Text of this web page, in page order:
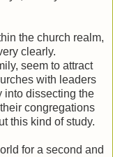
the church realm,
clearly.
seem to attract
with leaders
into dissecting the
congregations
this kind of study.
for a second and